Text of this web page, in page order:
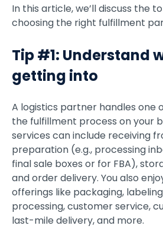
In this article, we’ll discuss the
choosing the right fulfillment
Tip #1: Understand
getting into
A logistics partner handles one
the fulfillment process on your
services can include receiving
preparation (e.g., processing
final sale boxes or for FBA),
and order delivery. You also
offerings like packaging,
processing, customer service,
last-mile delivery, and more.